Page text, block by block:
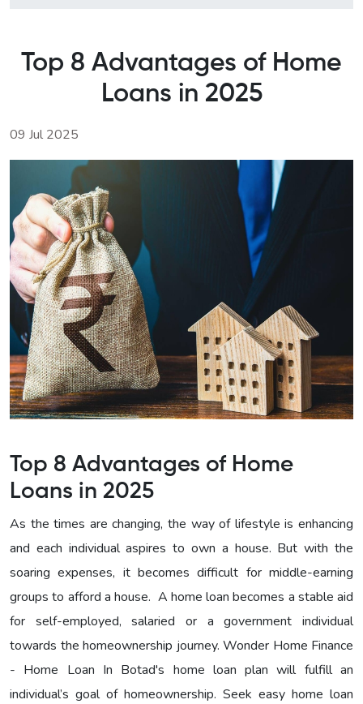
Top 8 Advantages of Home
Loans in 2025
09 Jul 2025
Top 8 Advantages of Home
Loans in 2025
As the times are changing, the way of lifestyle is enhancing
and each individual aspires to own a house. But with the
soaring expenses, it becomes difficult for middle-earning
groups to afford a house. A home loan becomes a stable aid
for self-employed, salaried or a government individual
towards the homeownership journey. Wonder Home Finance
- Home Loan In Botad's home loan plan will fulfill an
individual’s goal of homeownership. Seek easy home loan